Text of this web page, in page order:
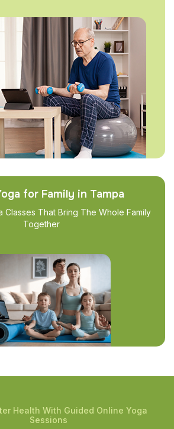
for Family in Tampa
Classes That Bring The Whole Family
Together
Health With Guided Online Yoga
Sessions